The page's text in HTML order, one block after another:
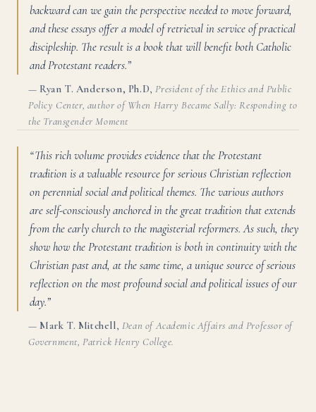
backward can we gain the perspective needed to move forward,
and these essays offer a model of retrieval in service of practical
discipleship. The result is a book that will benefit both Catholic
and Protestant readers.”
— Ryan T. Anderson, Ph.D,President of the Ethics and Public
Policy Center, author of When Harry Became Sally: Responding to
the Transgender Moment
“This rich volume provides evidence that the Protestant
tradition is a valuable resource for serious Christian reflection
on perennial social and political themes. The various authors
are self-consciously anchored in the great tradition that extends
from the early church to the magisterial reformers. As such, they
show how the Protestant tradition is both in continuity with the
Christian past and, at the same time, a unique source of serious
reflection on the most profound social and political issues of our
day.”
—Mark T. Mitchell, Dean of Academic Affairs and Professor of
Government, Patrick Henry College.